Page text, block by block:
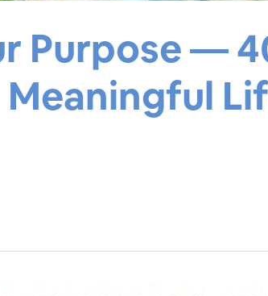
Purpose —
Meaningful